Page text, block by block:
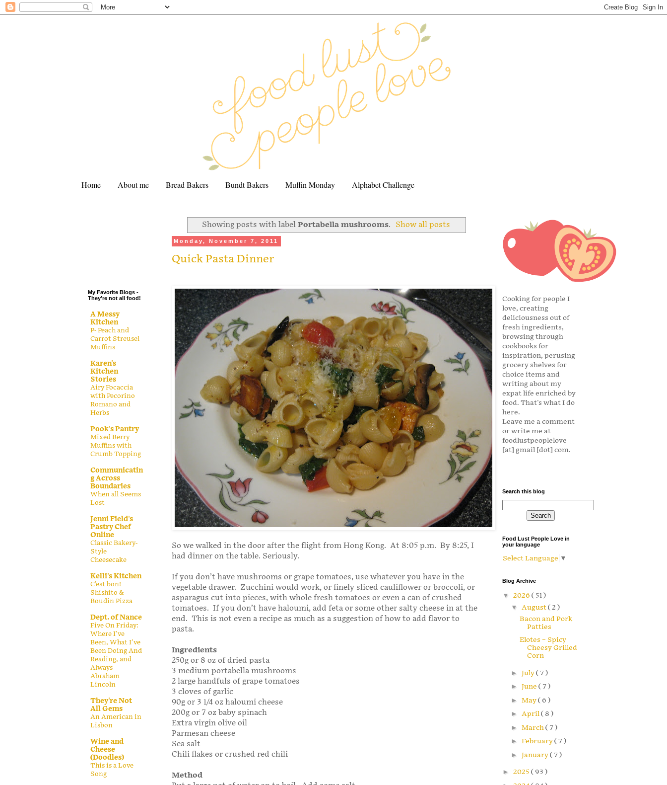
Home About me Bread Bakers Bundt Bakers Muffin Monday Alphabet Challenge
Showing posts with label Portabella mushrooms. Show all posts
Monday, November 7, 2011
Quick Pasta Dinner
So we walked in the door after the flight from Hong Kong. At 8:05 p.m. By 8:25, I
had dinner on the table. Seriously.
If you don’t have mushrooms or grape tomatoes, use whatever you have in the
vegetable drawer. Zucchini would work, or finely sliced cauliflower or broccoli, or
asparagus cut into pieces, with whole fresh tomatoes or even a can of crushed
tomatoes. If you don’t have haloumi, add feta or some other salty cheese in at the
end. This is not even a recipe as much as a suggestion of how to add flavor to
pasta.
Ingredients
250g or 8 oz of dried pasta
3 medium portabella mushrooms
2 large handfuls of grape tomatoes
3 cloves of garlic
90g or 3 1/4 oz haloumi cheese
200g or 7 oz baby spinach
Extra virgin olive oil
Parmesan cheese
Sea salt
Chili flakes or crushed red chili
Method
My Favorite Blogs -
They're not all food!
A Messy
Kitchen
P- Peach and
Carrot Streusel
Muffins
Karen's
Kitchen
Stories
Airy Focaccia
with Pecorino
Romano and
Herbs
Pook's Pantry
Mixed Berry
Muffins with
Crumb Topping
Communicatin
g Across
Boundaries
When all Seems
Lost
Jenni Field's
Pastry Chef
Online
Classic Bakery-
Style
Cheesecake
Kelli's Kitchen
C’est bon!
Shishito &
Boudin Pizza
Dept. of Nance
Five On Friday:
Where I've
Been, What I've
Been Doing And
Reading, and
Always
Abraham
Lincoln
They're Not
All Gems
An American in
Lisbon
Wine and
Cheese
(Doodles)
This is a Love
Song
Cooking for people I
love, creating
deliciousness out of
fresh ingredients,
browsing through
cookbooks for
inspiration, perusing
grocery shelves for
choice items and
writing about my
expat life enriched by
food. That's what I do
here.
Leave me a comment
or write me at
foodlustpeoplelove
[at] gmail [dot] com.
Search this blog
Food Lust People Love in
your language
Select Language ▼
Blog Archive
▼ 2026 ( 51 )
▼ August( 2 )
Bacon and Pork
Patties
Elotes – Spicy
Cheesy Grilled
Corn
► July( 7 )
► June ( 7 )
► May( 6 )
► April( 8 )
► March( 7 )
► February( 7 )
► January( 7 )
► 2025 ( 93 )